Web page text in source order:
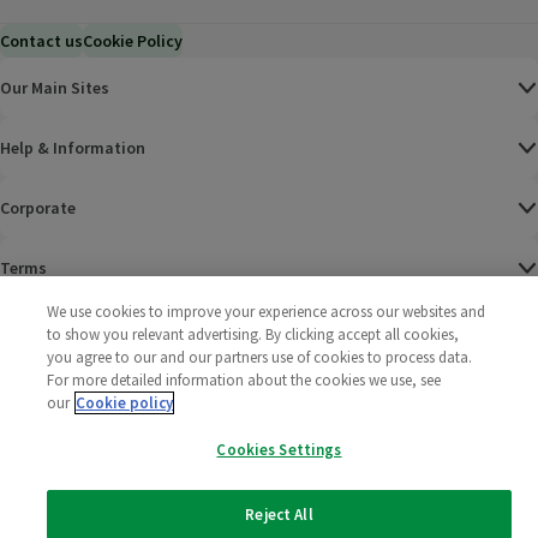
Contact usCookie Policy
Our Main Sites
Help & Information
Corporate
Terms
Policies
2025 All rights reserved. Wm Morrison Supermarkets
Limited
Morrisons
We use cookies to improve your experience across our websites and
to show you relevant advertising. By clicking accept all cookies,
you agree to our and our partners use of cookies to process data.
For more detailed information about the cookies we use, see
our Cookie policy
Cookies Settings
Reject All